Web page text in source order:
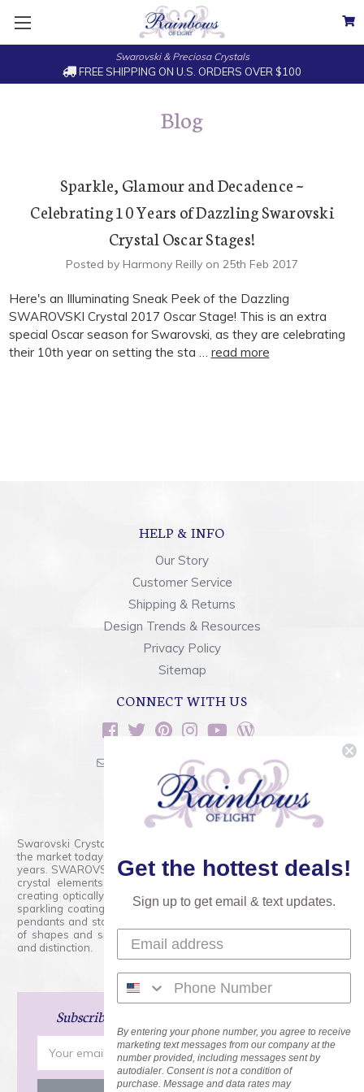
Swarovski & Preciosa Crystals
FREE SHIPPING ON U.S. ORDERS OVER $100
Blog
Sparkle, Glamour and Decadence ~
Celebrating 10 Years of Dazzling Swarovski
Crystal Oscar Stages!
Posted by Harmony Reilly on 25th Feb 2017
Here's an Illuminating Sneak Peek of the Dazzling
SWAROVSKI Crystal 2017 Oscar Stage! This is an extra
special Oscar season for Swarovski, as they are celebrating
their 10th year on setting the sta … read more
HELP & INFO
Our Story
Customer Service
Shipping & Returns
Design Trends & Resources
Privacy Policy
Sitemap
CONNECT WITH US
sales@rainbowsoflight.com
800.554.5332
Contact Form
Swarovski Crystals are the finest quality precision-cut crystal on
the market today and has proudly held that position for over 100
years. SWAROVSKI CRYSTAL is the premium brand for the finest
crystal elements that are faceted with tremendous accuracy,
creating optically pure and brilliant prisms. Radiant colors and/or
sparkling coatings are added to these crystals to create beads,
pendants and stones of dazzling beauty and tremendous variety
of shapes and sizes. Swarovski Crystal is unmatched in quality
and distinction.
Subscribe
Address
Get the hottest deals!
Sign up to get email & text updates.
By entering your phone number, you agree to receive
marketing text messages from our company at the
number provided, including messages sent by
autodialer. Consent is not a condition of
purchase. Message and data rates may